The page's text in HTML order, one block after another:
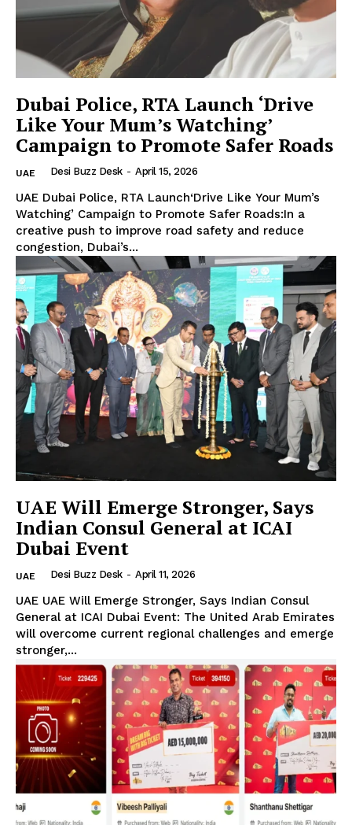
Dubai Police, RTA Launch ‘Drive
Like Your Mum’s Watching’
Campaign to Promote Safer Roads
UAE Desi Buzz Desk - April 15, 2026
UAE Dubai Police, RTA Launch‘Drive Like Your Mum’s
Watching’ Campaign to Promote Safer Roads:In a
creative push to improve road safety and reduce
congestion, Dubai’s...
UAE Will Emerge Stronger, Says
Indian Consul General at ICAI
Dubai Event
UAE Desi Buzz Desk - April 11, 2026
UAE UAE Will Emerge Stronger, Says Indian Consul
General at ICAI Dubai Event: The United Arab Emirates
will overcome current regional challenges and emerge
stronger,...